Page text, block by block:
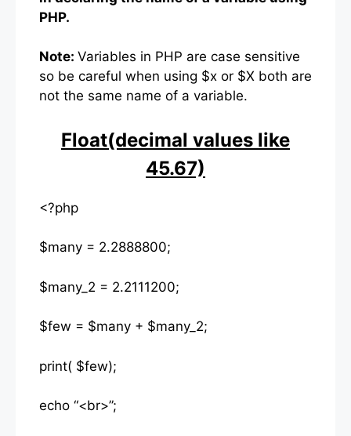
PHP.
Note: Variables in PHP are case sensitive
so be careful when using $x or $X both are
not the same name of a variable.
Float(decimal values like
45.67)
<?php
$many = 2.2888800;
$many_2 = 2.2111200;
$few = $many + $many_2;
print( $few);
echo “<br>”;